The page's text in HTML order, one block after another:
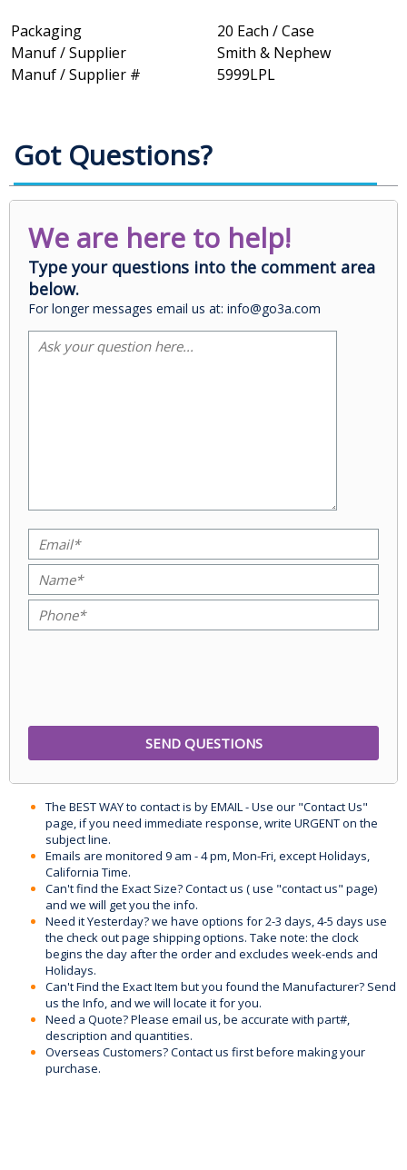
Packaging
20 Each / Case
Manuf / Supplier
Smith & Nephew
Manuf / Supplier #
5999LPL
Got Questions?
We are here to help!
Type your questions into the comment area
below.
For longer messages email us at: info@go3a.com
The BEST WAY to contact is by EMAIL - Use our "Contact Us"
page, if you need immediate response, write URGENT on the
subject line.
Emails are monitored 9 am - 4 pm, Mon-Fri, except Holidays,
California Time.
Can't find the Exact Size? Contact us ( use "contact us" page)
and we will get you the info.
Need it Yesterday? we have options for 2-3 days, 4-5 days use
the check out page shipping options. Take note: the clock
begins the day after the order and excludes week-ends and
Holidays.
Can't Find the Exact Item but you found the Manufacturer? Send
us the Info, and we will locate it for you.
Need a Quote? Please email us, be accurate with part#,
description and quantities.
Overseas Customers? Contact us first before making your
purchase.